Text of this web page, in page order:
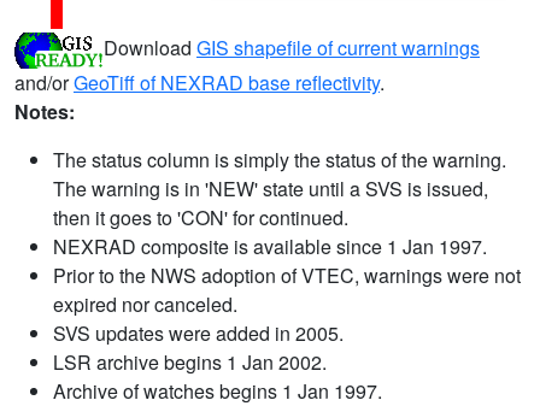
Download GIS shapefile of current warnings
and/orGeoTiff of NEXRAD base reflectivity.
Notes:
The status column is simply the status of the warning.
The warning is in 'NEW' state until a SVS is issued,
then it goes to 'CON' for continued.
NEXRAD composite is available since 1 Jan 1997.
Prior to the NWS adoption of VTEC, warnings were not
expired nor canceled.
SVS updates were added in 2005.
LSR archive begins 1 Jan 2002.
Archive of watches begins 1 Jan 1997.